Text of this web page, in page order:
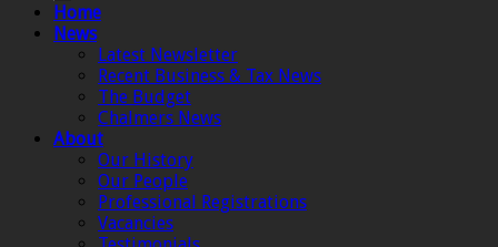
Home
News
Latest Newsletter
Recent Business & Tax News
The Budget
Chalmers News
About
Our History
Our People
Professional Registrations
Vacancies